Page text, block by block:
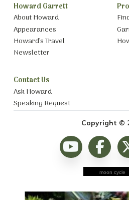
Howard Garrett
About Howard
Appearances
Howard’s Travel
Newsletter
Contact Us
Ask Howard
Speaking Request
Copyright ©
moon cycle